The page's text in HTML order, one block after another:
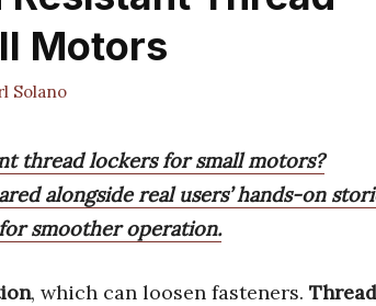
Motors
Solano
thread lockers for small motors?
alongside real users’ hands-on
smoother operation.
, which can loosen fasteners.